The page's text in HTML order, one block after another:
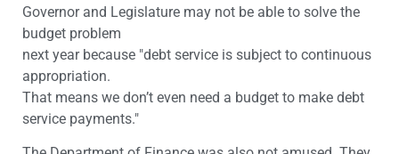
Governor and Legislature may not be able to solve the
budget problem
next year because "debt service is subject to continuous
appropriation.
That means we don’t even need a budget to make debt
service payments."